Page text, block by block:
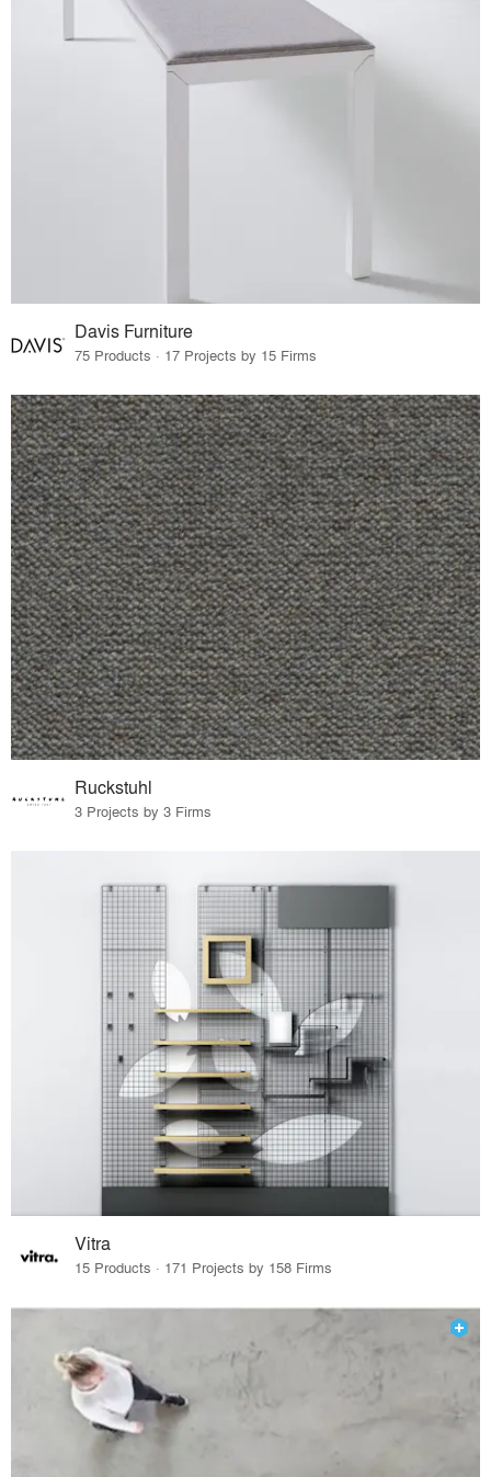
Davis Furniture
75 Products · 17 Projects by 15 Firms
Ruckstuhl
3 Projects by 3 Firms
Vitra
15 Products · 171 Projects by 158 Firms